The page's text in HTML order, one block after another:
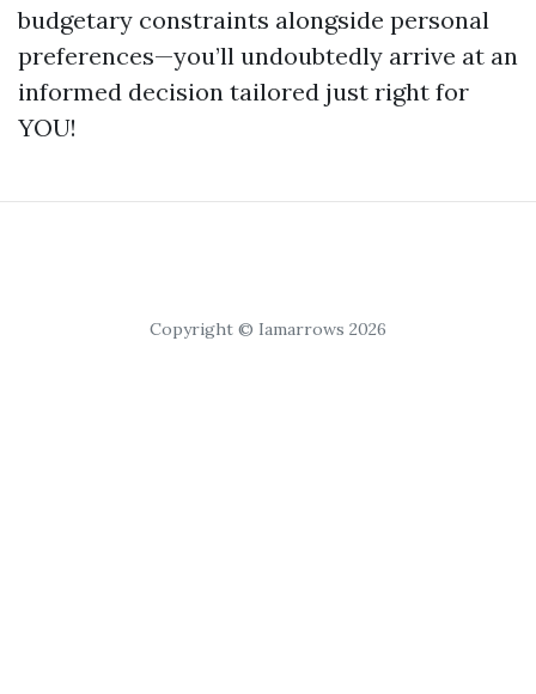
budgetary constraints alongside personal
preferences—you’ll undoubtedly arrive at an
informed decision tailored just right for
YOU!
Copyright © Iamarrows 2026